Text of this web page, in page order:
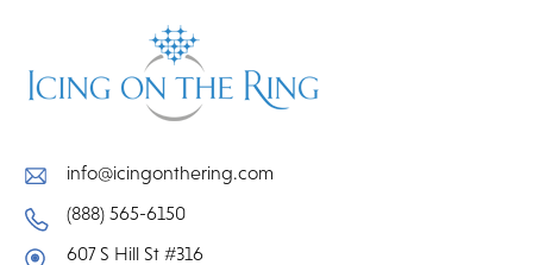
info@icingonthering.com
(888) 565-6150
607 S Hill St #316